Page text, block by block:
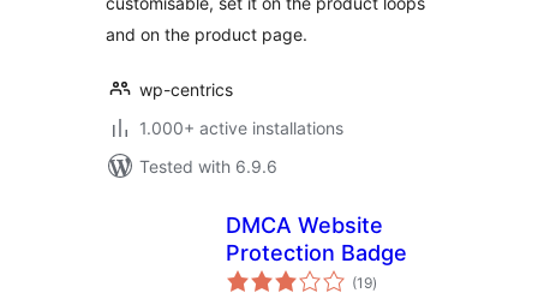
and on the product page.
wp-centrics
1.000+ active installations
Tested with 6.9.6
DMCA Website
Protection Badge
(19total
ratings
)